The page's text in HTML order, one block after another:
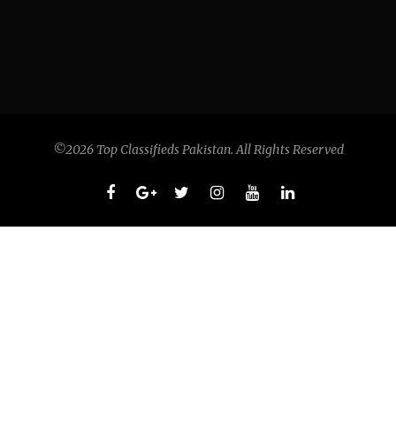
©2026 Top Classifieds Pakistan. All Rights Reserved